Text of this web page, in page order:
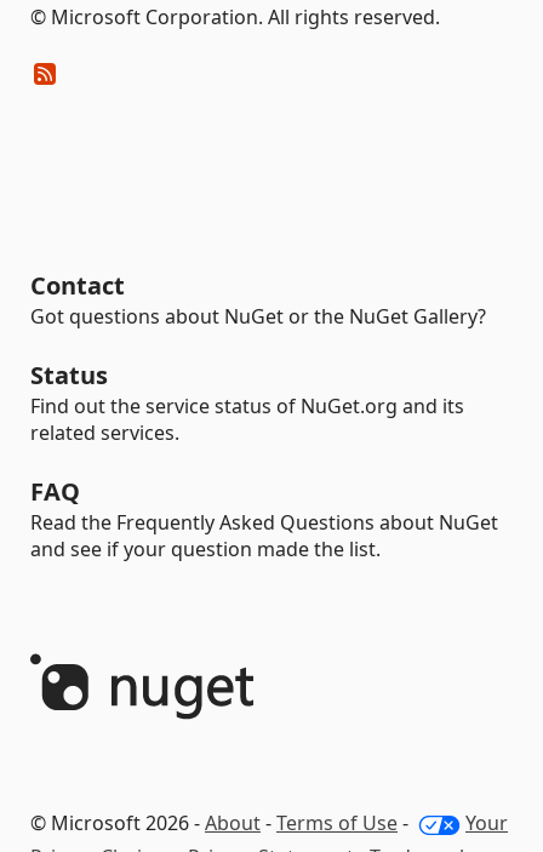
© Microsoft Corporation. All rights reserved.
Contact
Got questions about NuGet or the NuGet Gallery?
Status
Find out the service status of NuGet.org and its
related services.
FAQ
Read the Frequently Asked Questions about NuGet
and see if your question made the list.
© Microsoft 2026 -About-Terms of Use-
Your